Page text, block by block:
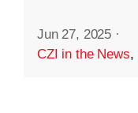
Jun 27, 2025 ·
CZI in the News,